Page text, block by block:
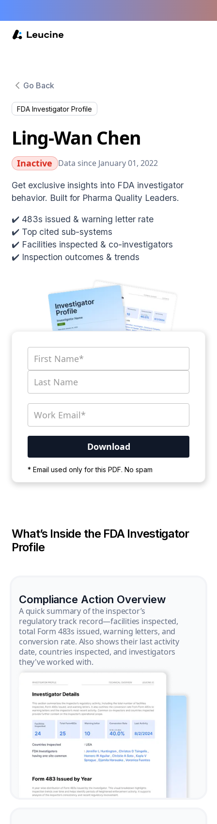
Go Back
FDA Investigator Profile
Ling-Wan Chen
Inactive Data since January 01, 2022
Get exclusive insights into FDA investigator
behavior. Built for Pharma Quality Leaders.
✔️ 483s issued & warning letter rate
✔️ Top cited sub-systems
✔️ Facilities inspected & co-investigators
✔️ Inspection outcomes & trends
* Email used only for this PDF. No spam
wait for the process to complete.
What’s Inside the FDA Investigator
Profile
Compliance Action Overview
A quick summary of the inspector’s
regulatory track record—facilities inspected,
total Form 483s issued, warning letters, and
conversion rate. Also shows their last activity
date, countries inspected, and investigators
they've worked with.